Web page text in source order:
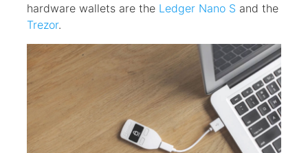
hardware wallets are the Ledger Nano S and the
Trezor.